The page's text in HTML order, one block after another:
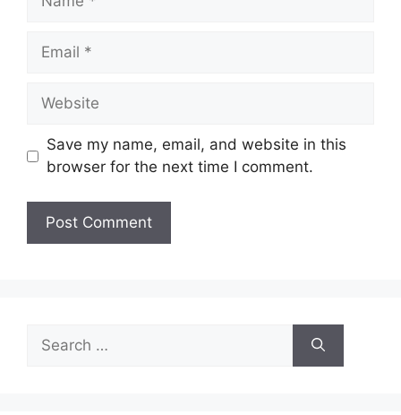
Email
Website
Save my name, email, and website in this
browser for the next time I comment.
for: